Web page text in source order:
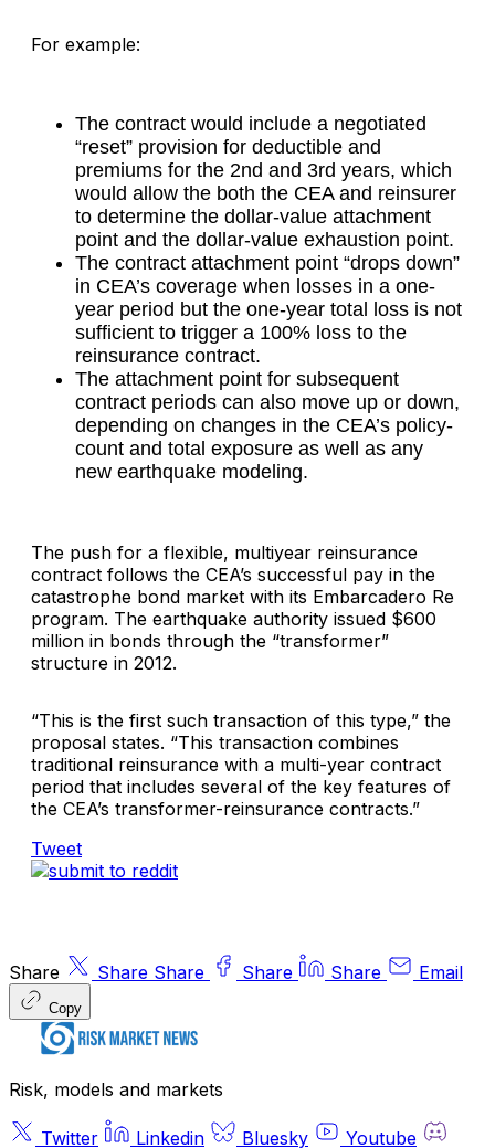
For example:
The contract would include a negotiated
“reset” provision for deductible and
premiums for the 2nd and 3rd years, which
would allow the both the CEA and reinsurer
to determine the dollar-value attachment
point and the dollar-value exhaustion point.
The contract attachment point “drops down”
in CEA’s coverage when losses in a one-
year period but the one-year total loss is not
sufficient to trigger a 100% loss to the
reinsurance contract.
The attachment point for subsequent
contract periods can also move up or down,
depending on changes in the CEA’s policy-
count and total exposure as well as any
new earthquake modeling.
The push for a flexible, multiyear reinsurance
contract follows the CEA’s successful pay in the
catastrophe bond market with its Embarcadero Re
program. The earthquake authority issued $600
million in bonds through the “transformer”
structure in 2012.
“This is the first such transaction of this type,” the
proposal states. “This transaction combines
traditional reinsurance with a multi-year contract
period that includes several of the key features of
the CEA’s transformer-reinsurance contracts.”
Tweet
Share Share Share Share Share Email
Copy
Risk, models and markets
Twitter Linkedin Bluesky Youtube